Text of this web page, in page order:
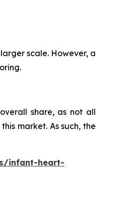
scale. However, a
share, as not all
market. As such, the
infant-heart-